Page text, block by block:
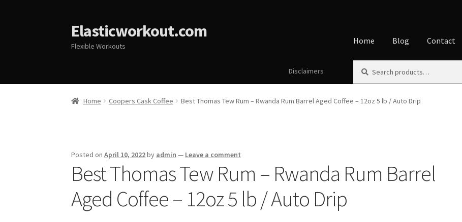
Elasticworkout.com
Flexible Workouts
Home Blog Contact
HomeAboutAffiliate Disclosures
DisclaimersHomeMy account
Disclaimers
for:
Home Coopers Cask Coffee Best Thomas Tew Rum – Rwanda Rum Barrel Aged Coffee – 12oz 5 lb / Auto Drip
Posted onApril 10, 2022by admin — Leave a comment
Best Thomas Tew Rum – Rwanda Rum Barrel
Aged Coffee – 12oz 5 lb / Auto Drip